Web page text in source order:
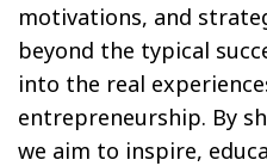
motivations, and
beyond the typical
into the real
entrepreneurship. By
we aim to inspire,